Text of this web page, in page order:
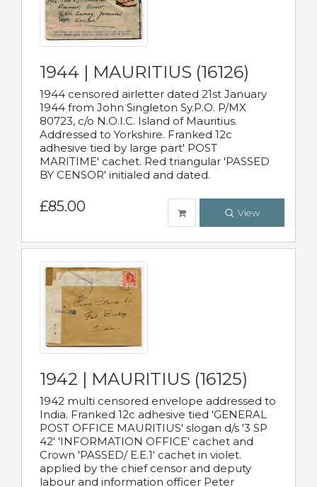
1944 | MAURITIUS (16126)
1944 censored airletter dated 21st January
1944 from John Singleton Sy.P.O. P/MX
80723, c/o N.O.I.C. Island of Mauritius.
Addressed to Yorkshire. Franked 12c
adhesive tied by large part' POST
MARITIME' cachet. Red triangular 'PASSED
BY CENSOR' initialed and dated.
£85.00 View
1942 | MAURITIUS (16125)
1942 multi censored envelope addressed to
India. Franked 12c adhesive tied 'GENERAL
POST OFFICE MAURITIUS' slogan d/s '3 SP
42' 'INFORMATION OFFICE' cachet and
Crown 'PASSED/ E.E.1' cachet in violet.
applied by the chief censor and deputy
labour and information officer Peter